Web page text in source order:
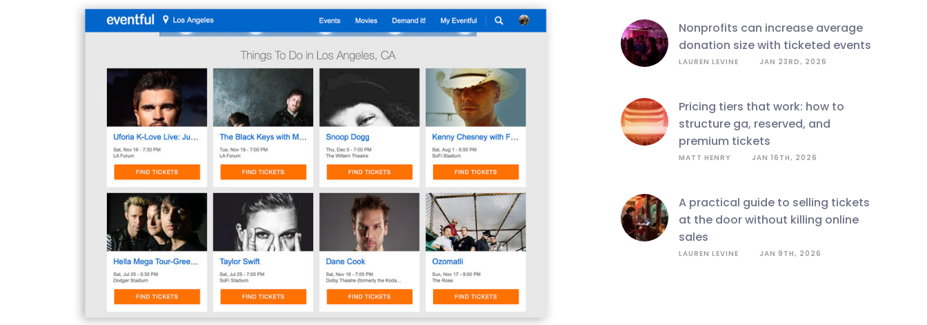
nonprofits can increase average
donation size with ticketed events
LAUREN LEVINE JAN 23RD, 2026
pricing tiers that work: how to
structure ga, reserved, and
premium tickets
MATT HENRY JAN 16TH, 2026
a practical guide to selling tickets
at the door without killing online
sales
LAUREN LEVINE JAN 9TH, 2026